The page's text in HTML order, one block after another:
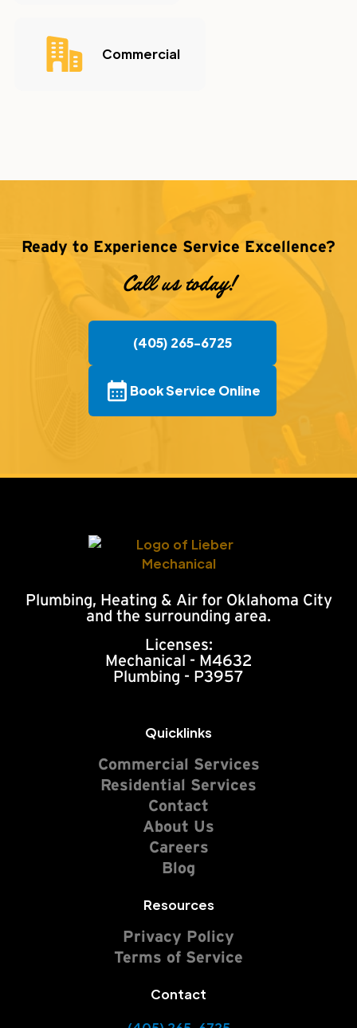
Commercial
Ready to Experience Service Excellence?
Call us today!
(405) 265-6725
Book Service Online
Plumbing, Heating & Air for Oklahoma City
and the surrounding area.
Licenses:
Mechanical - M4632
Plumbing - P3957
Quicklinks
Commercial Services
Residential Services
Contact
About Us
Careers
Blog
Resources
Privacy Policy
Terms of Service
Contact